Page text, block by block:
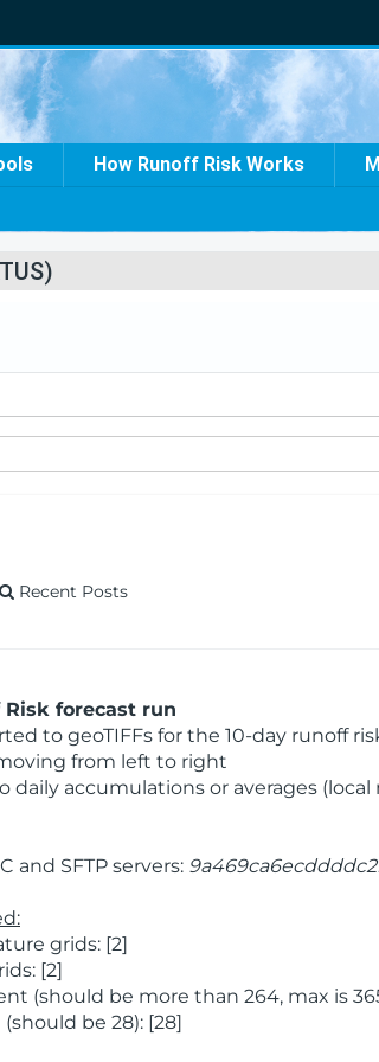
How Runoff Risk Works
Recent Posts
Risk forecast run
to geoTIFFs for the 10-day runoff
from left to right
daily accumulations or averages
and SFTP servers:
grids: [2]
[2]
(should be more than 264, max is
be 28): [28]